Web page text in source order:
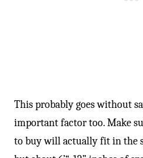
This probably goes without
important factor too. Make
to buy will actually fit in the